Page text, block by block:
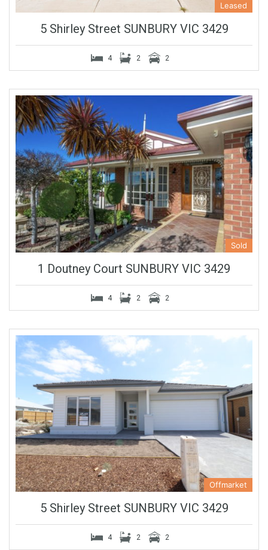
Leased
5 Shirley Street SUNBURY VIC 3429
4 2 2
Sold
1 Doutney Court SUNBURY VIC 3429
4 2 2
Offmarket
5 Shirley Street SUNBURY VIC 3429
4 2 2